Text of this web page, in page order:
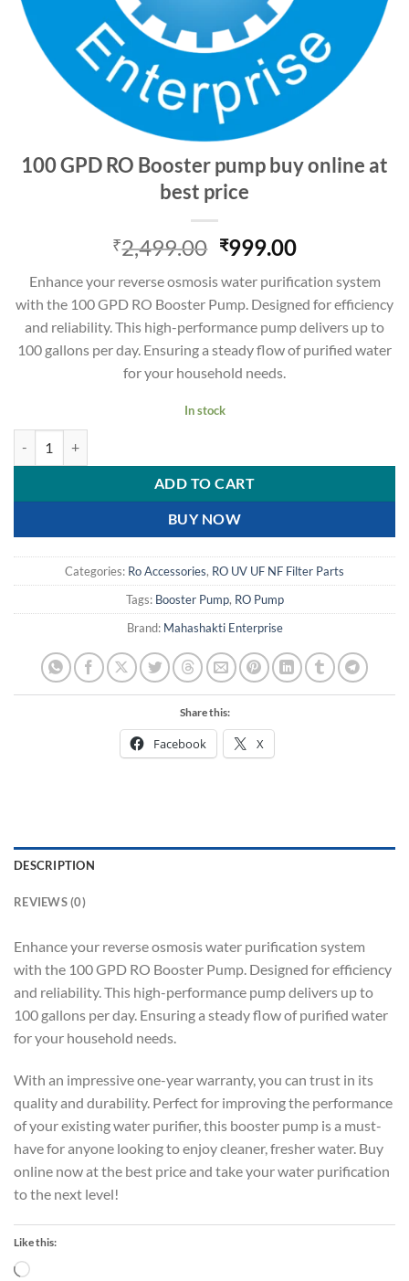
100 GPD RO Booster pump buy online at
best price
₹2,499.00 Original
was:
₹2,499.00.
₹999.00Current
is:
₹999.00.
Enhance your reverse osmosis water purification system
with the 100 GPD RO Booster Pump. Designed for efficiency
and reliability. This high-performance pump delivers up to
100 gallons per day. Ensuring a steady flow of purified water
for your household needs.
In stock
ADD TO CART
BUY NOW
Categories: Ro Accessories, RO UV UF NF Filter Parts
Tags: Booster Pump, RO Pump
Brand: Mahashakti Enterprise
Share this:
Facebook X
DESCRIPTION
REVIEWS (0)
Enhance your reverse osmosis water purification system
with the 100 GPD RO Booster Pump. Designed for efficiency
and reliability. This high-performance pump delivers up to
100 gallons per day. Ensuring a steady flow of purified water
for your household needs.
With an impressive one-year warranty, you can trust in its
quality and durability. Perfect for improving the performance
of your existing water purifier, this booster pump is a must-
have for anyone looking to enjoy cleaner, fresher water. Buy
online now at the best price and take your water purification
to the next level!
Like this:
Loading…